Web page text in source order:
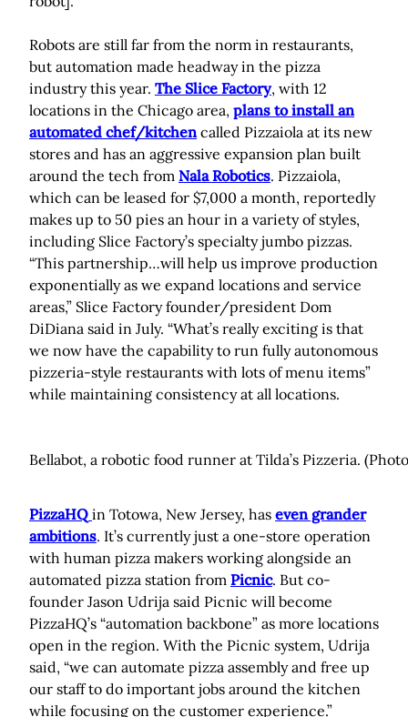
Robots are still far from the norm in restaurants,
but automation made headway in the pizza
industry this year. The Slice Factory, with 12
locations in the Chicago area, plans to install an
automated chef/kitchencalled Pizzaiola at its new
stores and has an aggressive expansion plan built
around the tech from Nala Robotics. Pizzaiola,
which can be leased for $7,000 a month, reportedly
makes up to 50 pies an hour in a variety of styles,
including Slice Factory’s specialty jumbo pizzas.
“This partnership…will help us improve production
exponentially as we expand locations and service
areas,” Slice Factory founder/president Dom
DiDiana said in July. “What’s really exciting is that
we now have the capability to run fully autonomous
pizzeria-style restaurants with lots of menu items”
while maintaining consistency at all locations.
Bellabot, a robotic food runner at Tilda’s Pizzeria.
PizzaHQ in Totowa, New Jersey, has even grander
ambitions. It’s currently just a one-store operation
with human pizza makers working alongside an
automated pizza station from Picnic. But co-
founder Jason Udrija said Picnic will become
PizzaHQ’s “automation backbone” as more locations
open in the region. With the Picnic system, Udrija
said, “we can automate pizza assembly and free up
our staff to do important jobs around the kitchen
while focusing on the customer experience.”